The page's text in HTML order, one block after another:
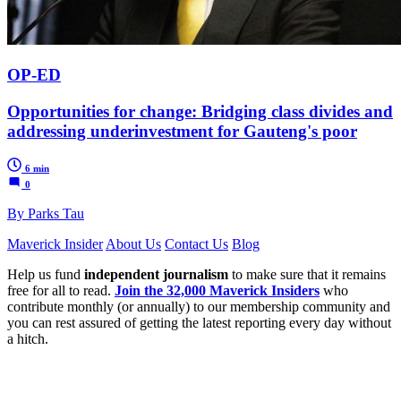
OP-ED
Opportunities for change: Bridging class divides and
addressing underinvestment for Gauteng's poor
6 min
0
By Parks Tau
Maverick Insider About Us Contact Us Blog
Help us fund independent journalism to make sure that it remains
free for all to read. Join the 32,000 Maverick Insiders who
contribute monthly (or annually) to our membership community and
you can rest assured of getting the latest reporting every day without
a hitch.